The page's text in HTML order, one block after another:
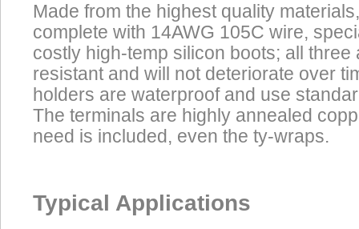
Made from the highest quality
complete with 14AWG 105C wire,
costly high-temp silicon boots; all three
resistant and will not deteriorate over
holders are waterproof and use
The terminals are highly annealed
need is included, even the ty-wraps.
Typical Applications